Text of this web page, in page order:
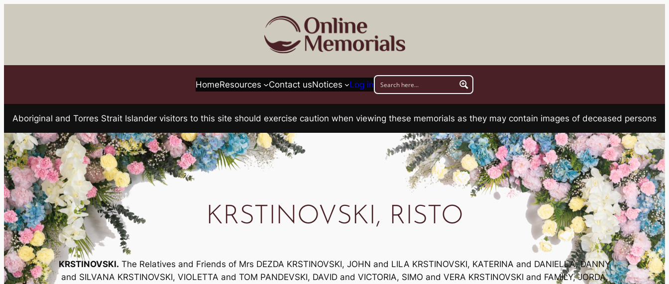
HomeResources Contact usNotices Log in
Aboriginal and Torres Strait Islander visitors to this site should exercise caution when viewing these memorials as they may contain images of deceased persons
KRSTINOVSKI, RISTO
KRSTINOVSKI. The Relatives and Friends of Mrs DEZDA KRSTINOVSKI, JOHN and LILA KRSTINOVSKI, KATERINA and DANIELLA, DANNY
and SILVANA KRSTINOVSKI, VIOLETTA and TOM PANDEVSKI, DAVID and VICTORIA, SIMO and VERA KRSTINOVSKI and FAMILY, JORDA,